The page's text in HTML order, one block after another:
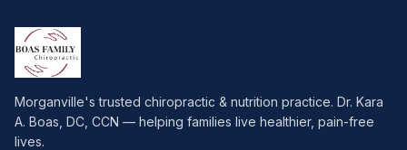
Morganville's trusted chiropractic & nutrition practice. Dr. Kara
A. Boas, DC, CCN — helping families live healthier, pain-free
lives.